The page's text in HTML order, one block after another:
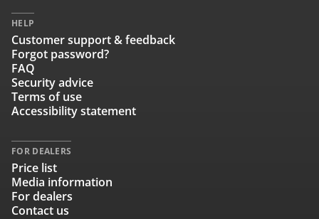
HELP
Customer support & feedback
Forgot password?
FAQ
Security advice
Terms of use
Accessibility statement
FOR DEALERS
Price list
Media information
For dealers
Contact us